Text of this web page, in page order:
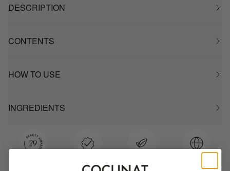
DESCRIPTION
CONTENTS
HOW TO USE
INGREDIENTS
RESULTS
CRUELTY FREE
TO THE PLANET